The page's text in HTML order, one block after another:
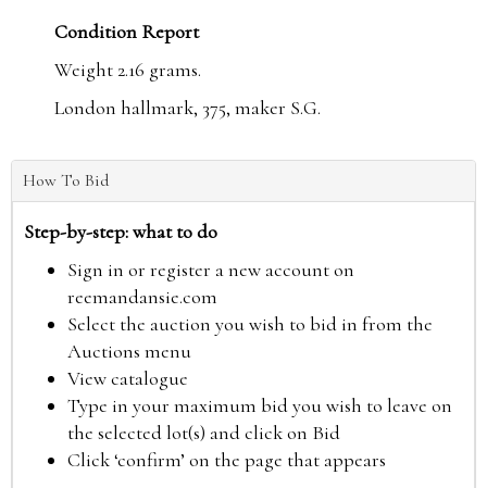
Condition Report
Weight 2.16 grams.
London hallmark, 375, maker S.G.
How To Bid
Step-by-step: what to do
Sign in or register a new account on
reemandansie.com
Select the auction you wish to bid in from the
Auctions menu
View catalogue
Type in your maximum bid you wish to leave on
the selected lot(s) and click on Bid
Click ‘confirm’ on the page that appears